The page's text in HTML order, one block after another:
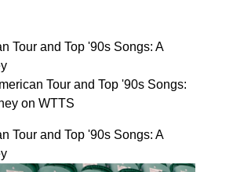
Tour and Top '90s Songs: A
Tour and Top '90s Songs:
on WTTS
Tour and Top '90s Songs: A